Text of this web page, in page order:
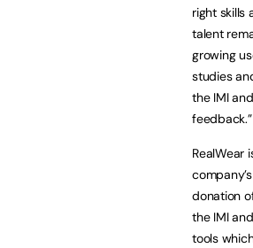
right skills
talent
growing
studies
the IMI
feedback.”
RealWear
donation
the IMI
tools